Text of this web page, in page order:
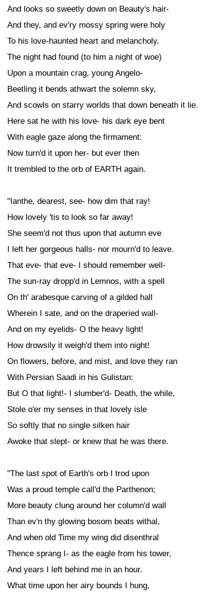
And looks so sweetly down on Beauty's hair-
And they, and ev'ry mossy spring were holy
To his love-haunted heart and melancholy.
The night had found (to him a night of woe)
Upon a mountain crag, young Angelo-
Beetling it bends athwart the solemn sky,
And scowls on starry worlds that down beneath it lie.
Here sat he with his love- his dark eye bent
With eagle gaze along the firmament:
Now turn'd it upon her- but ever then
It trembled to the orb of EARTH again.
"Ianthe, dearest, see- how dim that ray!
How lovely 'tis to look so far away!
She seem'd not thus upon that autumn eve
I left her gorgeous halls- nor mourn'd to leave.
That eve- that eve- I should remember well-
The sun-ray dropp'd in Lemnos, with a spell
On th' arabesque carving of a gilded hall
Wherein I sate, and on the draperied wall-
And on my eyelids- O the heavy light!
How drowsily it weigh'd them into night!
On flowers, before, and mist, and love they ran
With Persian Saadi in his Gulistan:
But O that light!- I slumber'd- Death, the while,
Stole o'er my senses in that lovely isle
So softly that no single silken hair
Awoke that slept- or knew that he was there.
"The last spot of Earth's orb I trod upon
Was a proud temple call'd the Parthenon;
More beauty clung around her column'd wall
Than ev'n thy glowing bosom beats withal,
And when old Time my wing did disenthral
Thence sprang I- as the eagle from his tower,
And years I left behind me in an hour.
What time upon her airy bounds I hung,